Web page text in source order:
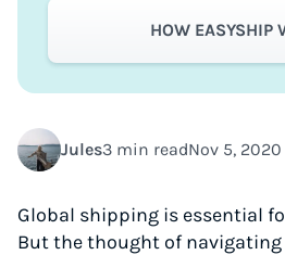
Jules3 min readNov 5, 2020
Global shipping is essential
But the thought of
HOW EASYSHIP